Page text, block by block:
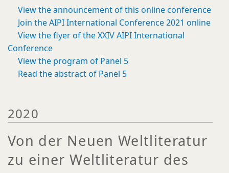
View the announcement of this online conference
Join the AIPI International Conference 2021 online
View the flyer of the XXIV AIPI International
Conference
View the program of Panel 5
Read the abstract of Panel 5
2020
Von der Neuen Weltliteratur
zu einer Weltliteratur des